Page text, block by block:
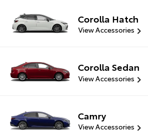
Corolla Hatch
View Accessories
Corolla Sedan
View Accessories
Camry
View Accessories